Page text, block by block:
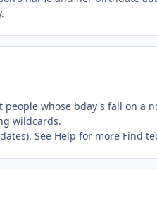
whose bday's fall on a
wildcards.
See Help for more Find